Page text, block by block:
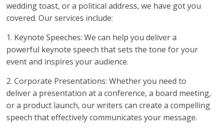
wedding toast, or a political address, we have got you
covered. Our services include:
1. Keynote Speeches: We can help you deliver a
powerful keynote speech that sets the tone for your
event and inspires your audience.
2. Corporate Presentations: Whether you need to
deliver a presentation at a conference, a board meeting,
or a product launch, our writers can create a compelling
speech that effectively communicates your message.